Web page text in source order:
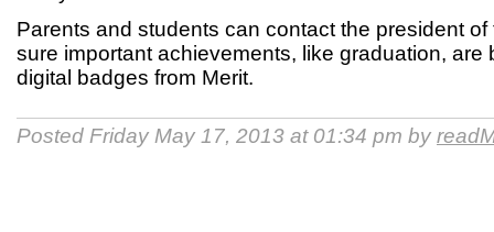
Parents and students can contact the president
sure important achievements, like graduation, are
digital badges from Merit.
Posted Friday May 17, 2013 at 01:34 pm by